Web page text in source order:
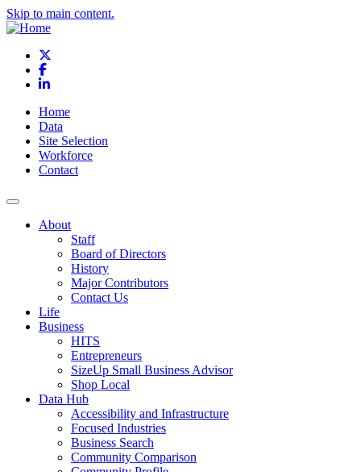
Skip to main content.
Facebook
LinkedIn
Home
Data
Site Selection
Workforce
Contact
About
Staff
Board of Directors
History
Major Contributors
Contact Us
Life
Business
HITS
Entrepreneurs
SizeUp Small Business Advisor
Shop Local
Data Hub
Accessibility and Infrastructure
Focused Industries
Business Search
Community Comparison